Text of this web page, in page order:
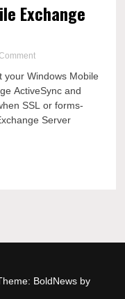
Exchange
on
Windows
Mobile
Exchange
ActiveSync
your Windows Mobile
ActiveSync and
SSL or forms-
Server
BoldNews by